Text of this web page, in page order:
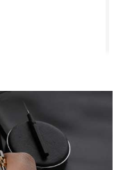
appointment
in peraon) but
me find exactly
30 minutes with a
be back shopping